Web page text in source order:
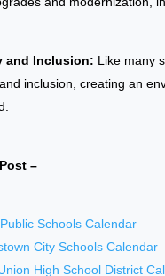
and Inclusion: Like many
inclusion, creating an
–
Schools Calendar
City Schools Calendar
High School District